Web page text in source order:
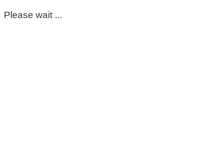
Please wait ...